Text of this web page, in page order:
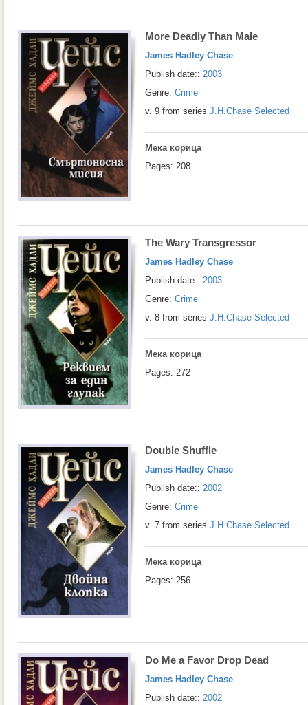
More Deadly Than Male
James Hadley Chase
Publish date:: 2003
Genre: Crime
v. 9 from series J.H.Chase Selected
Мека корица
Pages: 208
The Wary Transgressor
James Hadley Chase
Publish date:: 2003
Genre: Crime
v. 8 from series J.H.Chase Selected
Мека корица
Pages: 272
Double Shuffle
James Hadley Chase
Publish date:: 2002
Genre: Crime
v. 7 from series J.H.Chase Selected
Мека корица
Pages: 256
Do Me a Favor Drop Dead
James Hadley Chase
Publish date:: 2002